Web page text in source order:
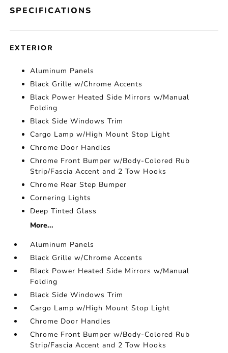
SPECIFICATIONS
EXTERIOR
Aluminum Panels
Black Grille w/Chrome Accents
Black Power Heated Side Mirrors w/Manual
Folding
Black Side Windows Trim
Cargo Lamp w/High Mount Stop Light
Chrome Door Handles
Chrome Front Bumper w/Body-Colored Rub
Strip/Fascia Accent and 2 Tow Hooks
Chrome Rear Step Bumper
Cornering Lights
Deep Tinted Glass
More...
Aluminum Panels
Black Grille w/Chrome Accents
Black Power Heated Side Mirrors w/Manual
Folding
Black Side Windows Trim
Cargo Lamp w/High Mount Stop Light
Chrome Door Handles
Chrome Front Bumper w/Body-Colored Rub
Strip/Fascia Accent and 2 Tow Hooks